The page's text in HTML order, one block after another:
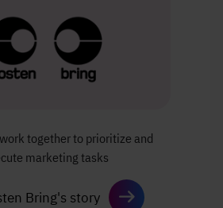
together to prioritize and
marketing tasks
Bring's story